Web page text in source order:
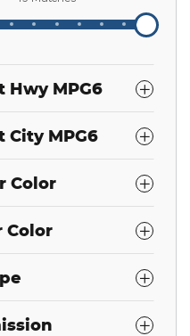
Hwy MPG6
City MPG6
Color
Color